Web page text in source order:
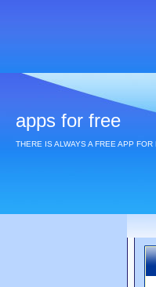
apps for free
THERE IS ALWAYS A FREE APP